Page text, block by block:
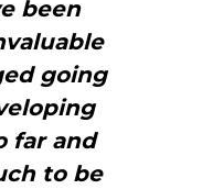
been
going
far and
to be